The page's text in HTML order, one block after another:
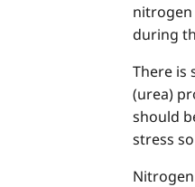
nitrogen
during
There is
(urea)
should
stress